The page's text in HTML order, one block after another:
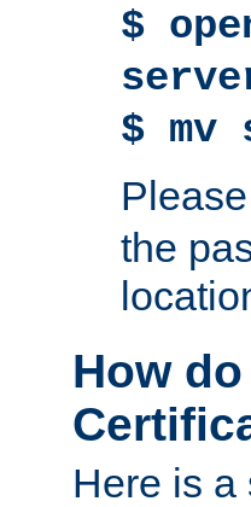
$
$ mv
the
How
Here is a